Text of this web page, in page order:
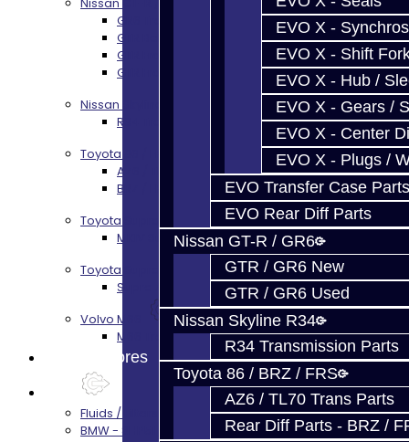
EVO X - Synchros
EVO X - Shift
EVO X - Hub /
EVO X - Gears /
EVO X - Center
EVO X - Plugs /
EVO Transfer Case Parts
EVO Rear Diff Parts
Nissan GT-R / GR6
GTR / GR6 New
GTR / GR6 Used
Nissan Skyline R34
R34 Transmission Parts
Toyota 86 / BRZ / FRS
AZ6 / TL70 Trans Parts
Rear Diff Parts - BRZ /
GR6 Transmission Services
GTR Bell Housing Service
GTR Front Diff Service
GTR Front Prop Shaft Service
Nissan Skyline R34
R34 Transmission Service
Toyota 86 / FRS / BRZ
AZ6 / TL70 Transmission Build Services
BRZ / FRS / GT86 Rear Diff Build Services
Toyota Supra MKIV (V160)
MKIV Supra V160 Trans Services
Toyota Supra A90 - 8HP51 / 45
Supra A90 / 8HP51 Transmission Services
Volvo M66
M66 Transmission Services
Prebuilt Cores
Fluids / Filters
BMW - 8HP51 / 45